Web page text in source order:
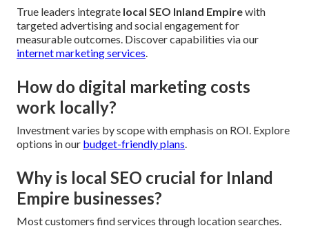
True leaders integrate local SEO Inland Empirewith
targeted advertising and social engagement for
measurable outcomes. Discover capabilities via our
internet marketing services.
How do digital marketing costs
work locally?
Investment varies by scope with emphasis on ROI. Explore
options in our budget-friendly plans.
Why is local SEO crucial for Inland
Empire businesses?
Most customers find services through location searches.